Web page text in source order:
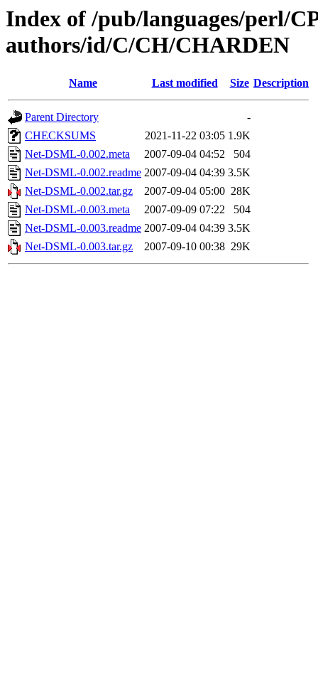
Index of /pub/languages/perl/
authors/id/C/CH/CHARDEN
Name Last modified Size Description
Parent Directory
-
CHECKSUMS
2021-11-22 03:05 1.9K
Net-DSML-0.002.meta
2007-09-04 04:52
504
Net-DSML-0.002.readme 2007-09-04 04:39 3.5K
Net-DSML-0.002.tar.gz
2007-09-04 05:00 28K
Net-DSML-0.003.meta
2007-09-09 07:22
504
Net-DSML-0.003.readme 2007-09-04 04:39 3.5K
Net-DSML-0.003.tar.gz
2007-09-10 00:38 29K